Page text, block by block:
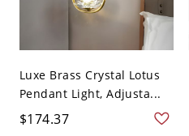
Luxe Brass Crystal Lotus
Pendant Light, Adjusta...
$174.37